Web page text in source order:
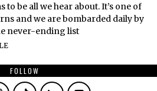
to be all we hear about. It’s one of
and we are bombarded daily by
never-ending list
FOLLOW